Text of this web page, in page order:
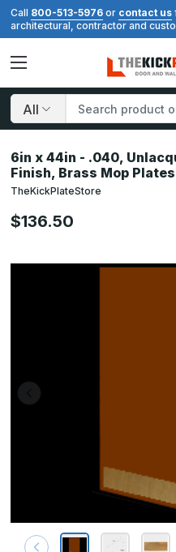
Call 800-513-5976 or contact us
architectural, contractor and
Search
6in x 44in - .040,
Finish, Brass Mop Plates
TheKickPlateStore
$136.50